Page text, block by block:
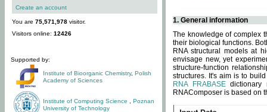
Create an account
You are 75,571,978 visitor.
Visitors online: 12426
Supported by:
Institute of Bioorganic Chemistry, Polish
Academy of Sciences
Institute of Computing Science
Poznan
University of Technology
1. General information
The knowledge of complex
their biological functions.
RNA structural models at
envisage new, yet
structure-function
structures. It's aim is to
RNA FRABASEdictionary
RNAComposer is based on